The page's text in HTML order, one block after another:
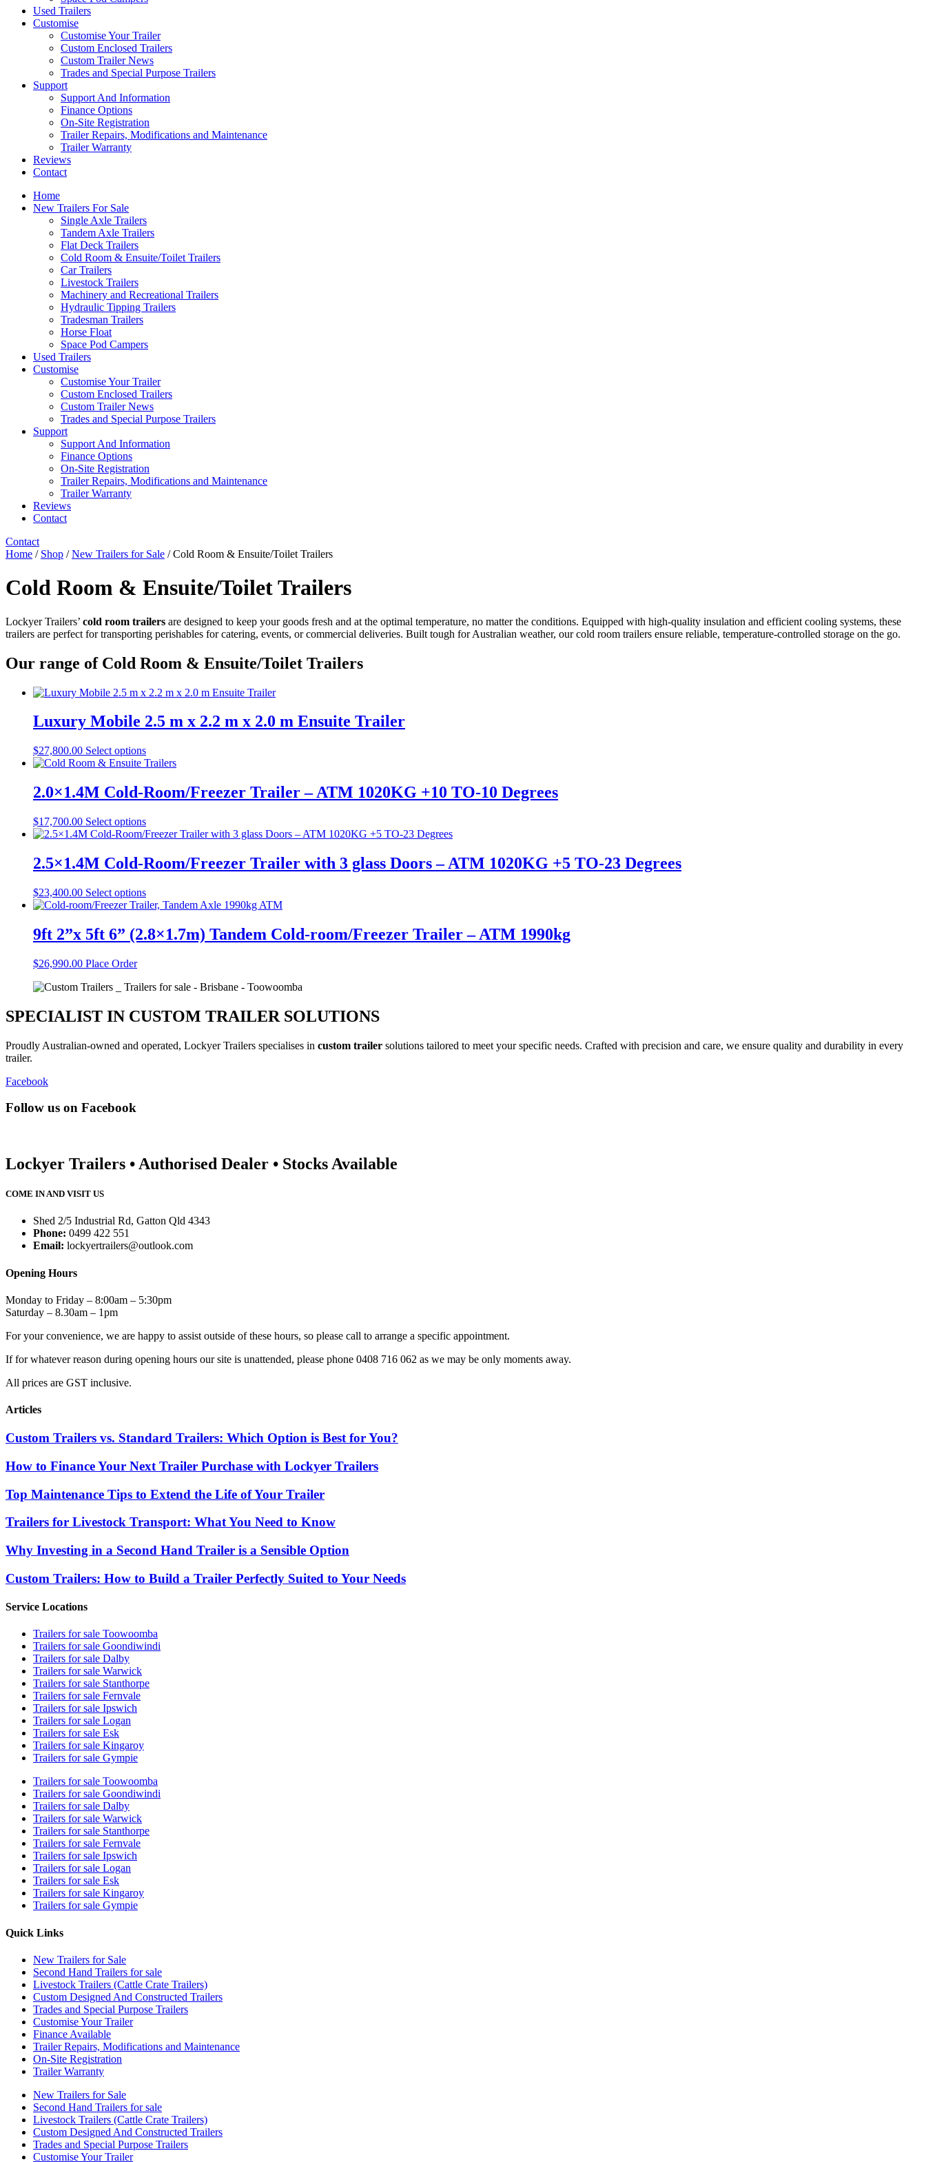
Used Trailers
Customise
Customise Your Trailer
Custom Enclosed Trailers
Custom Trailer News
Trades and Special Purpose Trailers
Support
Support And Information
Finance Options
On-Site Registration
Trailer Repairs, Modifications and Maintenance
Trailer Warranty
Reviews
Contact
Home
New Trailers For Sale
Single Axle Trailers
Tandem Axle Trailers
Flat Deck Trailers
Cold Room & Ensuite/Toilet Trailers
Car Trailers
Livestock Trailers
Machinery and Recreational Trailers
Hydraulic Tipping Trailers
Tradesman Trailers
Horse Float
Space Pod Campers
Used Trailers
Customise
Customise Your Trailer
Custom Enclosed Trailers
Custom Trailer News
Trades and Special Purpose Trailers
Support
Support And Information
Finance Options
On-Site Registration
Trailer Repairs, Modifications and Maintenance
Trailer Warranty
Reviews
Contact
Contact
Home / Shop /New Trailers for Sale / Cold Room & Ensuite/Toilet Trailers
Cold Room & Ensuite/Toilet Trailers
Lockyer Trailers’ cold room trailers are designed to keep your goods fresh and at the optimal temperature, no matter the conditions. Equipped with high-quality insulation and efficient cooling systems, these
trailers are perfect for transporting perishables for catering, events, or commercial deliveries. Built tough for Australian weather, our cold room trailers ensure reliable, temperature-controlled storage on the go.
Our range of Cold Room & Ensuite/Toilet Trailers
Luxury Mobile 2.5 m x 2.2 m x 2.0 m Ensuite Trailer
$27,800.00 Select options
2.0×1.4M Cold-Room/Freezer Trailer – ATM 1020KG +10 TO-10 Degrees
$17,700.00 Select options
2.5×1.4M Cold-Room/Freezer Trailer with 3 glass Doors – ATM 1020KG +5 TO-23 Degrees
$23,400.00 Select options
9ft 2”x 5ft 6” (2.8×1.7m) Tandem Cold-room/Freezer Trailer – ATM 1990kg
$26,990.00 Place Order
SPECIALIST IN CUSTOM TRAILER SOLUTIONS
Proudly Australian-owned and operated, Lockyer Trailers specialises in custom trailer solutions tailored to meet your specific needs. Crafted with precision and care, we ensure quality and durability in every
trailer.
Facebook
Follow us on Facebook
Lockyer Trailers • Authorised Dealer • Stocks Available
COME IN AND VISIT US
Shed 2/5 Industrial Rd, Gatton Qld 4343
Phone: 0499 422 551
Email: lockyertrailers@outlook.com
Opening Hours
Monday to Friday – 8:00am – 5:30pm
Saturday – 8.30am – 1pm
For your convenience, we are happy to assist outside of these hours, so please call to arrange a specific appointment.
If for whatever reason during opening hours our site is unattended, please phone 0408 716 062 as we may be only moments away.
All prices are GST inclusive.
Articles
Custom Trailers vs. Standard Trailers: Which Option is Best for You?
How to Finance Your Next Trailer Purchase with Lockyer Trailers
Top Maintenance Tips to Extend the Life of Your Trailer
Trailers for Livestock Transport: What You Need to Know
Why Investing in a Second Hand Trailer is a Sensible Option
Custom Trailers: How to Build a Trailer Perfectly Suited to Your Needs
Service Locations
Trailers for sale Toowoomba
Trailers for sale Goondiwindi
Trailers for sale Dalby
Trailers for sale Warwick
Trailers for sale Stanthorpe
Trailers for sale Fernvale
Trailers for sale Ipswich
Trailers for sale Logan
Trailers for sale Esk
Trailers for sale Kingaroy
Trailers for sale Gympie
Trailers for sale Toowoomba
Trailers for sale Goondiwindi
Trailers for sale Dalby
Trailers for sale Warwick
Trailers for sale Stanthorpe
Trailers for sale Fernvale
Trailers for sale Ipswich
Trailers for sale Logan
Trailers for sale Esk
Trailers for sale Kingaroy
Trailers for sale Gympie
Quick Links
New Trailers for Sale
Second Hand Trailers for sale
Livestock Trailers (Cattle Crate Trailers)
Custom Designed And Constructed Trailers
Trades and Special Purpose Trailers
Customise Your Trailer
Finance Available
Trailer Repairs, Modifications and Maintenance
On-Site Registration
Trailer Warranty
New Trailers for Sale
Second Hand Trailers for sale
Livestock Trailers (Cattle Crate Trailers)
Custom Designed And Constructed Trailers
Trades and Special Purpose Trailers
Customise Your Trailer